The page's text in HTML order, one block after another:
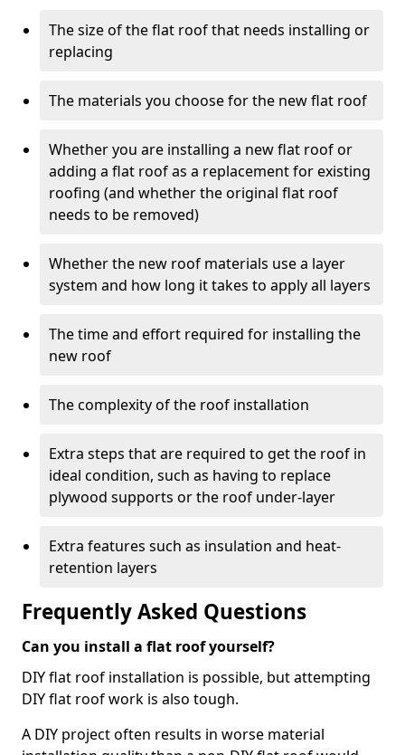
The size of the flat roof that needs installing or
replacing
The materials you choose for the new flat roof
Whether you are installing a new flat roof or
adding a flat roof as a replacement for existing
roofing (and whether the original flat roof
needs to be removed)
Whether the new roof materials use a layer
system and how long it takes to apply all layers
The time and effort required for installing the
new roof
The complexity of the roof installation
Extra steps that are required to get the roof in
ideal condition, such as having to replace
plywood supports or the roof under-layer
Extra features such as insulation and heat-
retention layers
Frequently Asked Questions
Can you install a flat roof yourself?
DIY flat roof installation is possible, but attempting
DIY flat roof work is also tough.
A DIY project often results in worse material